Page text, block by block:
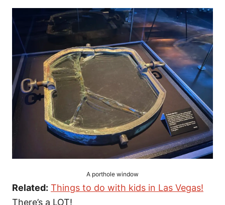
A porthole window
Related: Things to do with kids in Las Vegas!
There’s a LOT!